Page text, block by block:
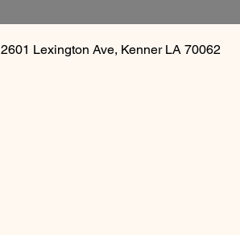
2601 Lexington Ave, Kenner LA 70062